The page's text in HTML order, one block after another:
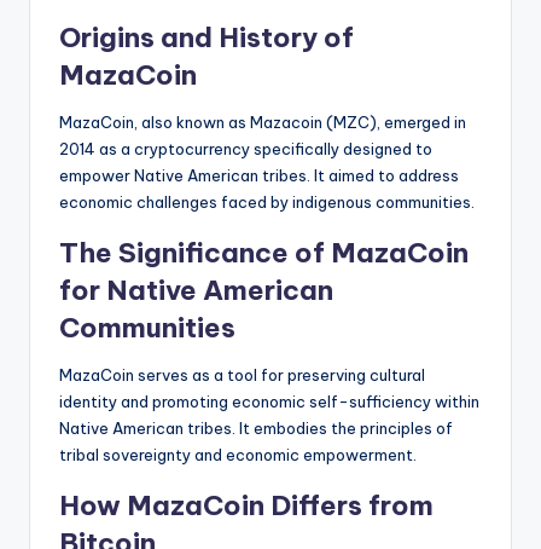
Origins and History of
MazaCoin
MazaCoin, also known as Mazacoin (MZC), emerged in
2014 as a cryptocurrency specifically designed to
empower Native American tribes. It aimed to address
economic challenges faced by indigenous communities.
The Significance of MazaCoin
for Native American
Communities
MazaCoin serves as a tool for preserving cultural
identity and promoting economic self-sufficiency within
Native American tribes. It embodies the principles of
tribal sovereignty and economic empowerment.
How MazaCoin Differs from